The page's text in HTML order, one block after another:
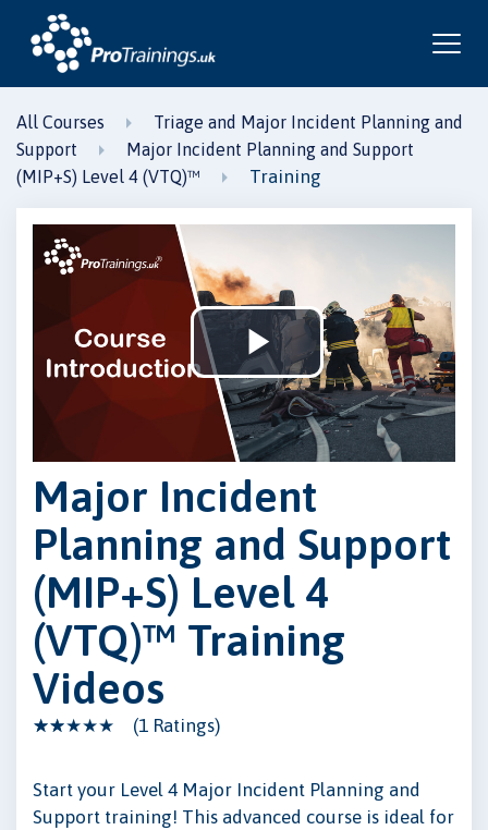
All Courses
Triage and Major Incident Planning and
Support
Major Incident Planning and Support
(MIP+S) Level 4 (VTQ)™
Training
Play
Video
Major Incident
Planning and Support
(MIP+S) Level 4
(VTQ)™ Training
Videos
(1 Ratings)
Start your Level 4 Major Incident Planning and
Support training! This advanced course is ideal for